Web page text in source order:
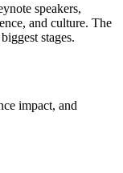
speakers,
and culture. The
stages.
impact, and